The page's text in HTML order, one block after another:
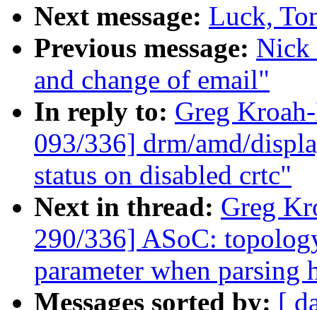
Next message: Luck,
Previous message: Nick
and change of email"
In reply to: Greg
093/336] drm/amd/
status on disabled crtc"
Next in thread: Greg
290/336] ASoC:
parameter when parsing
Messages sorted by: [